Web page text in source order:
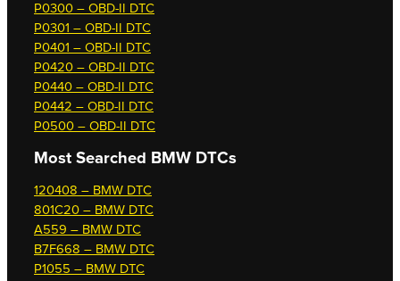
P0300 – OBD-II DTC
P0301 – OBD-II DTC
P0401 – OBD-II DTC
P0420 – OBD-II DTC
P0440 – OBD-II DTC
P0442 – OBD-II DTC
P0500 – OBD-II DTC
Most Searched BMW DTCs
120408 – BMW DTC
801C20 – BMW DTC
A559 – BMW DTC
B7F668 – BMW DTC
P1055 – BMW DTC